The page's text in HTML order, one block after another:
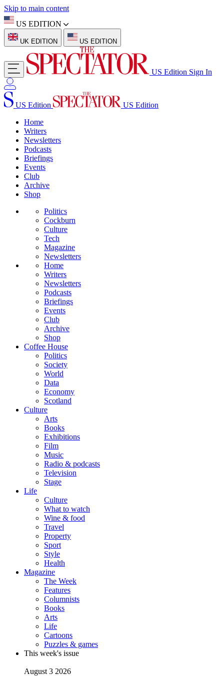
Skip to main content
US EDITION
UK EDITION US EDITION
US Edition Sign In
US Edition
US Edition
Home
Writers
Newsletters
Podcasts
Briefings
Events
Club
Archive
Shop
Politics
Cockburn
Culture
Tech
Magazine
Newsletters
Home
Writers
Newsletters
Podcasts
Briefings
Events
Club
Archive
Shop
Coffee House
Politics
Society
World
Data
Economy
Scotland
Culture
Arts
Books
Exhibitions
Film
Music
Radio & podcasts
Television
Stage
Life
Culture
What to watch
Wine & food
Travel
Property
Sport
Style
Health
Magazine
The Week
Features
Columnists
Books
Arts
Life
Cartoons
Puzzles & games
This week's issue
August 3 2026